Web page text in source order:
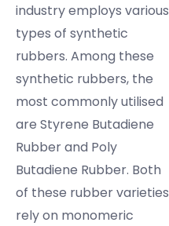
industry employs various
types of synthetic
rubbers. Among these
synthetic rubbers, the
most commonly utilised
are Styrene Butadiene
Rubber and Poly
Butadiene Rubber. Both
of these rubber varieties
rely on monomeric